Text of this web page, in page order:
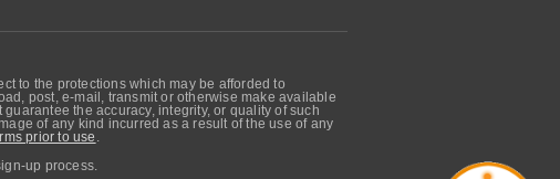
to the protections which may be afforded to
post, e-mail, transmit or otherwise make available
the accuracy, integrity, or quality of such
of any kind incurred as a result of the use of any
prior to use
up process.